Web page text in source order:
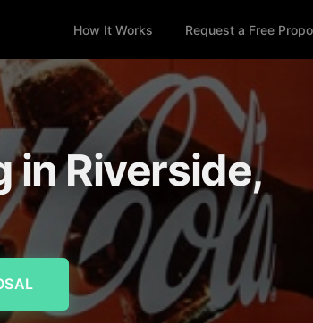
How It Works Request a Free
in Riverside,